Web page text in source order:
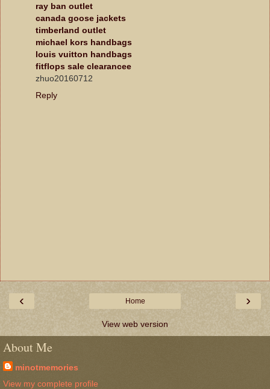
ray ban outlet
canada goose jackets
timberland outlet
michael kors handbags
louis vuitton handbags
fitflops sale clearancee
zhuo20160712
Reply
‹ ›
Home
View web version
About Me
minotmemories
View my complete profile